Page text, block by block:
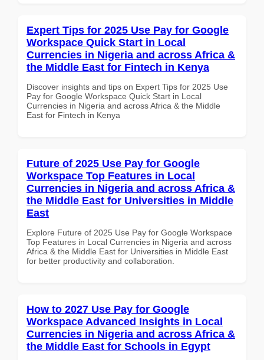
Expert Tips for 2025 Use Pay for Google
Workspace Quick Start in Local
Currencies in Nigeria and across Africa &
the Middle East for Fintech in Kenya
Discover insights and tips on Expert Tips for 2025 Use
Pay for Google Workspace Quick Start in Local
Currencies in Nigeria and across Africa & the Middle
East for Fintech in Kenya
Future of 2025 Use Pay for Google
Workspace Top Features in Local
Currencies in Nigeria and across Africa &
the Middle East for Universities in Middle
East
Explore Future of 2025 Use Pay for Google Workspace
Top Features in Local Currencies in Nigeria and across
Africa & the Middle East for Universities in Middle East
for better productivity and collaboration.
How to 2027 Use Pay for Google
Workspace Advanced Insights in Local
Currencies in Nigeria and across Africa &
the Middle East for Schools in Egypt